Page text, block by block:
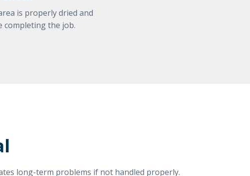
is properly dried and
completing the job.
long-term problems if not handled properly.